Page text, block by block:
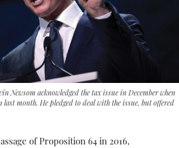
Newsom acknowledged the tax issue in December when
last month. He pledged to deal with the issue, but offered
of Proposition 64 in 2016,